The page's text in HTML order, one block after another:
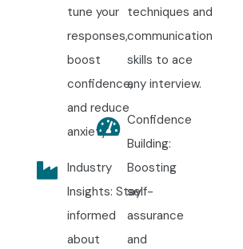
tune your
responses,
boost
confidence,
and reduce
anxiety.
Industry
Insights: Stay
informed
about
techniques and
communication
skills to ace
any interview.
Confidence
Building:
Boosting
self-
assurance
and